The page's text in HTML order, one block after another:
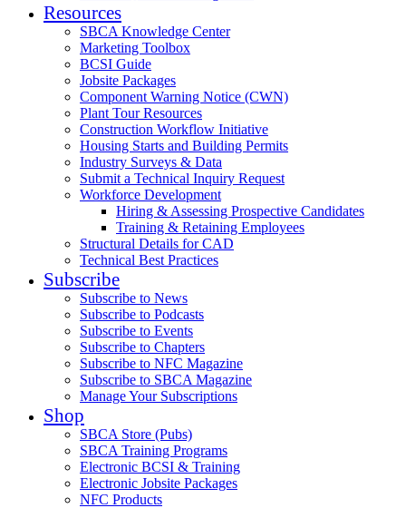
Resources
SBCA Knowledge Center
Marketing Toolbox
BCSI Guide
Jobsite Packages
Component Warning Notice (CWN)
Plant Tour Resources
Construction Workflow Initiative
Housing Starts and Building Permits
Industry Surveys & Data
Submit a Technical Inquiry Request
Workforce Development
Hiring & Assessing Prospective Candidates
Training & Retaining Employees
Structural Details for CAD
Technical Best Practices
Subscribe
Subscribe to News
Subscribe to Podcasts
Subscribe to Events
Subscribe to Chapters
Subscribe to NFC Magazine
Subscribe to SBCA Magazine
Manage Your Subscriptions
Shop
SBCA Store (Pubs)
SBCA Training Programs
Electronic BCSI & Training
Electronic Jobsite Packages
NFC Products